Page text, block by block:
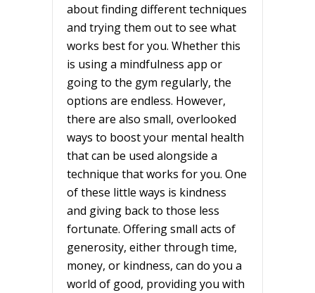
about finding different techniques
and trying them out to see what
works best for you. Whether this
is using a mindfulness app or
going to the gym regularly, the
options are endless. However,
there are also small, overlooked
ways to boost your mental health
that can be used alongside a
technique that works for you. One
of these little ways is kindness
and giving back to those less
fortunate. Offering small acts of
generosity, either through time,
money, or kindness, can do you a
world of good, providing you with